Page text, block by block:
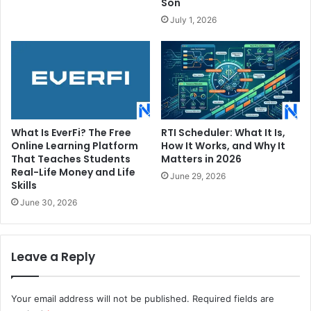
Son
July 1, 2026
What Is EverFi? The Free
Online Learning Platform
That Teaches Students
Real-Life Money and Life
Skills
June 30, 2026
RTI Scheduler: What It Is,
How It Works, and Why It
Matters in 2026
June 29, 2026
Leave a Reply
Your email address will not be published. Required fields are